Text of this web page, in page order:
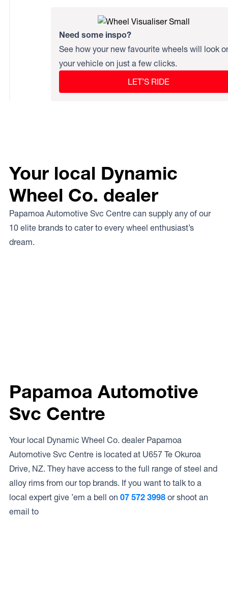
Need some inspo?
See how your new favourite wheels will look
your vehicle on just a few clicks.
LET’S RIDE
Your local Dynamic
Wheel Co. dealer
Papamoa Automotive Svc Centre can supply any of our
10 elite brands to cater to every wheel enthusiast’s
dream.
Papamoa Automotive
Svc Centre
Your local Dynamic Wheel Co. dealer Papamoa
Automotive Svc Centre is located at U657 Te Okuroa
Drive, NZ. They have access to the full range of steel and
alloy rims from our top brands. If you want to talk to a
local expert give ’em a bell on 07 572 3998 or shoot an
email to